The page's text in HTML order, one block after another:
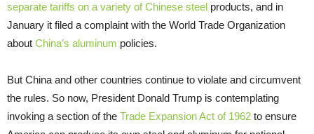
separate tariffs on a variety of Chinese steel products, and in
January it filed a complaint with the World Trade Organization
about China’s aluminum policies.
But China and other countries continue to violate and circumvent
the rules. So now, President Donald Trump is contemplating
invoking a section of the Trade Expansion Act of 1962 to ensure